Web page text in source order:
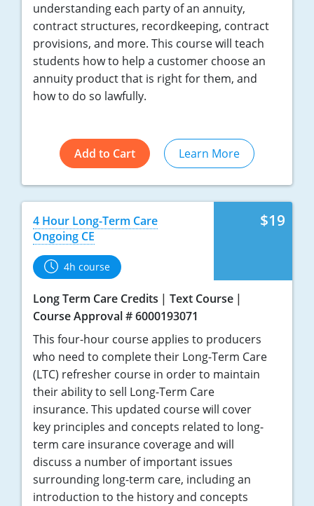
understanding each party of an annuity,
contract structures, recordkeeping, contract
provisions, and more. This course will teach
students how to help a customer choose an
annuity product that is right for them, and
how to do so lawfully.
Add to Cart Learn More
$19
4 Hour Long-Term Care
Ongoing CE
4h course
Long Term Care Credits
Text Course
Course Approval # 6000193071
This four-hour course applies to producers
who need to complete their Long-Term Care
(LTC) refresher course in order to maintain
their ability to sell Long-Term Care
insurance. This updated course will cover
key principles and concepts related to long-
term care insurance coverage and will
discuss a number of important issues
surrounding long-term care, including an
introduction to the history and concepts